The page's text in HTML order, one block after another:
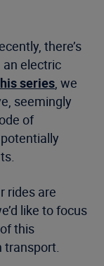
there’s
an electric
series, we
seemingly
of
rides are
like to focus
this
transport.